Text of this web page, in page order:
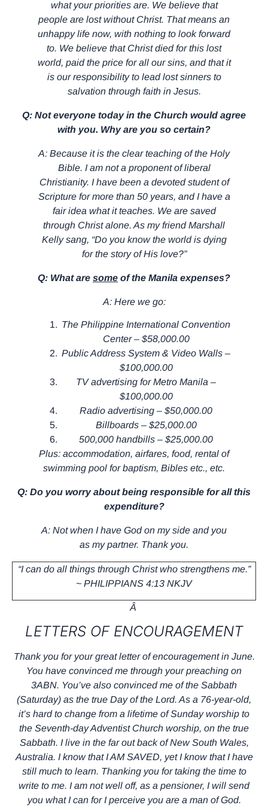
what your priorities are. We believe that
people are lost without Christ. That means an
unhappy life now, with nothing to look forward
to. We believe that Christ died for this lost
world, paid the price for all our sins, and that it
is our responsibility to lead lost sinners to
salvation through faith in Jesus.
Q: Not everyone today in the Church would agree
with you. Why are you so certain?
A: Because it is the clear teaching of the Holy
Bible. I am not a proponent of liberal
Christianity. I have been a devoted student of
Scripture for more than 50 years, and I have a
fair idea what it teaches. We are saved
through Christ alone. As my friend Marshall
Kelly sang, “Do you know the world is dying
for the story of His love?”
Q: What are some of the Manila expenses?
A: Here we go:
The Philippine International Convention
Center – $58,000.00
Public Address System & Video Walls –
$100,000.00
TV advertising for Metro Manila –
$100,000.00
Radio advertising – $50,000.00
Billboards – $25,000.00
500,000 handbills – $25,000.00
Plus: accommodation, airfares, food, rental of
swimming pool for baptism, Bibles etc., etc.
Q: Do you worry about being responsible for all this
expenditure?
A: Not when I have God on my side and you
as my partner. Thank you.
“I can do all things through Christ who strengthens me.”
~ PHILIPPIANS 4:13 NKJV
Â
LETTERS OF ENCOURAGEMENT
Thank you for your great letter of encouragement in June.
You have convinced me through your preaching on
3ABN. You’ve also convinced me of the Sabbath
(Saturday) as the true Day of the Lord. As a 76-year-old,
it’s hard to change from a lifetime of Sunday worship to
the Seventh-day Adventist Church worship, on the true
Sabbath. I live in the far out back of New South Wales,
Australia. I know that I AM SAVED, yet I know that I have
still much to learn. Thanking you for taking the time to
write to me. I am not well off, as a pensioner, I will send
you what I can for I perceive you are a man of God.